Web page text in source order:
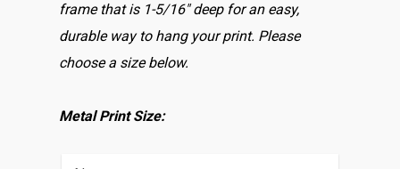
frame that is 1-5/16″ deep for an easy,
durable way to hang your print. Please
choose a size below.
Metal Print Size:
Home